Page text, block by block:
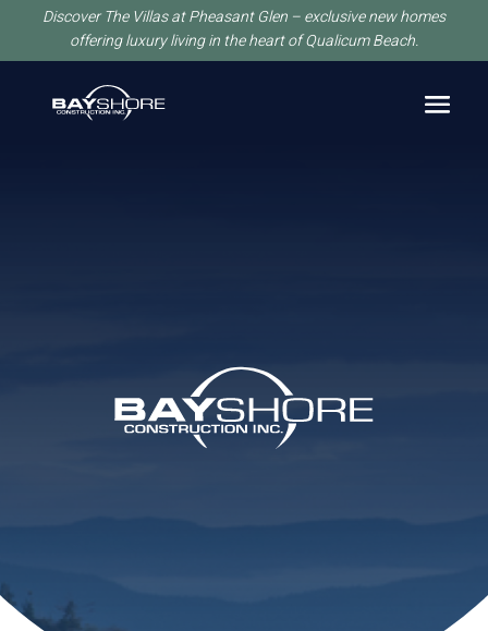
Discover The Villas at Pheasant Glen – exclusive new homes
offering luxury living in the heart of Qualicum Beach.